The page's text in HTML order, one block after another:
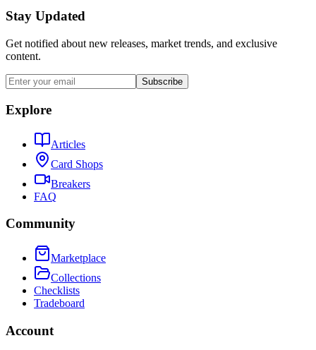
Stay Updated
Get notified about new releases, market trends, and exclusive
content.
Subscribe
Explore
Articles
Card Shops
Breakers
FAQ
Community
Marketplace
Collections
Checklists
Tradeboard
Account